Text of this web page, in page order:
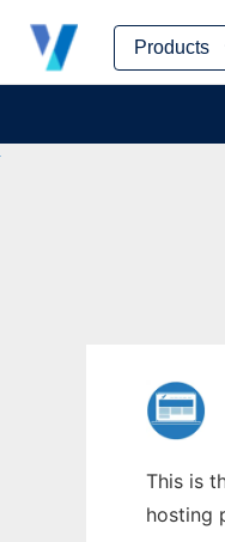
Products
Skip
content
This is
hosting